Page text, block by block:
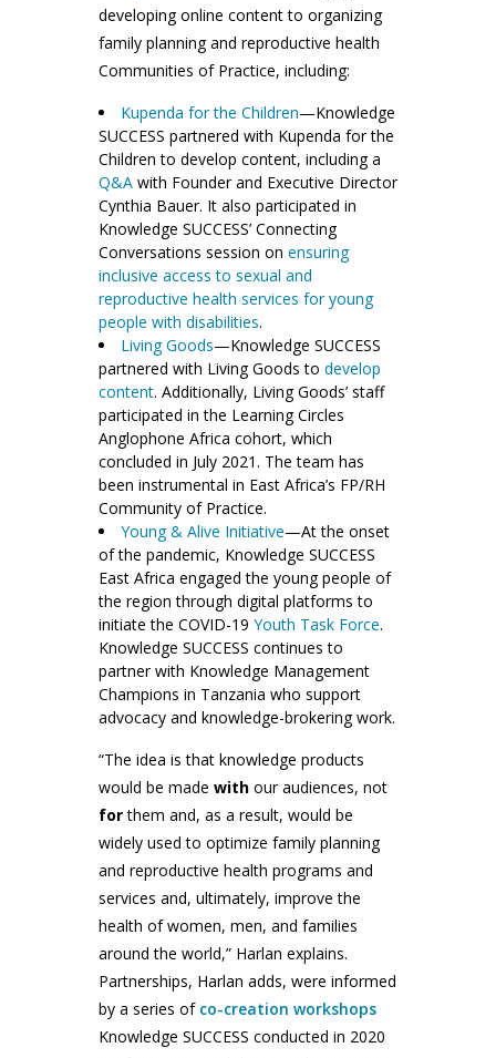
developing online content to organizing
family planning and reproductive health
Communities of Practice, including:
Kupenda for the Children—Knowledge
SUCCESS partnered with Kupenda for the
Children to develop content, including a
Q&A with Founder and Executive Director
Cynthia Bauer. It also participated in
Knowledge SUCCESS’ Connecting
Conversations session on ensuring
inclusive access to sexual and
reproductive health services for young
people with disabilities.
Living Goods—Knowledge SUCCESS
partnered with Living Goods to develop
content. Additionally, Living Goods’ staff
participated in the Learning Circles
Anglophone Africa cohort, which
concluded in July 2021. The team has
been instrumental in East Africa’s FP/RH
Community of Practice.
Young & Alive Initiative—At the onset
of the pandemic, Knowledge SUCCESS
East Africa engaged the young people of
the region through digital platforms to
initiate the COVID-19 Youth Task Force.
Knowledge SUCCESS continues to
partner with Knowledge Management
Champions in Tanzania who support
advocacy and knowledge-brokering work.
“The idea is that knowledge products
would be made with our audiences, not
forthem and, as a result, would be
widely used to optimize family planning
and reproductive health programs and
services and, ultimately, improve the
health of women, men, and families
around the world,” Harlan explains.
Partnerships, Harlan adds, were informed
by a series of co-creation workshops
Knowledge SUCCESS conducted in 2020